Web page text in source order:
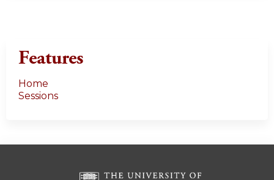
Features
Home
Sessions